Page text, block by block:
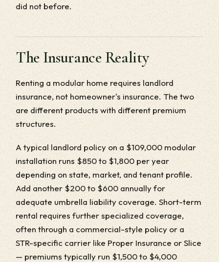
did not before.
The Insurance Reality
Renting a modular home requires landlord
insurance, not homeowner's insurance. The two
are different products with different premium
structures.
A typical landlord policy on a $109,000 modular
installation runs $850 to $1,800 per year
depending on state, market, and tenant profile.
Add another $200 to $600 annually for
adequate umbrella liability coverage. Short-term
rental requires further specialized coverage,
often through a commercial-style policy or a
STR-specific carrier like Proper Insurance or Slice
— premiums typically run $1,500 to $4,000